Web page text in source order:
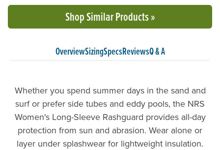
Shop Similar Products »
OverviewSizingSpecsReviewsQ & A
Whether you spend summer days in the sand and
surf or prefer side tubes and eddy pools, the NRS
Women's Long-Sleeve Rashguard provides all-day
protection from sun and abrasion. Wear alone or
layer under splashwear for lightweight insulation.